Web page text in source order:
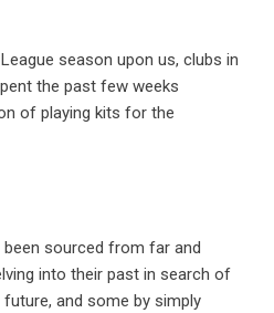
season upon us, clubs in
the past few weeks
of playing kits for the
sourced from far and
into their past in search of
and some by simply